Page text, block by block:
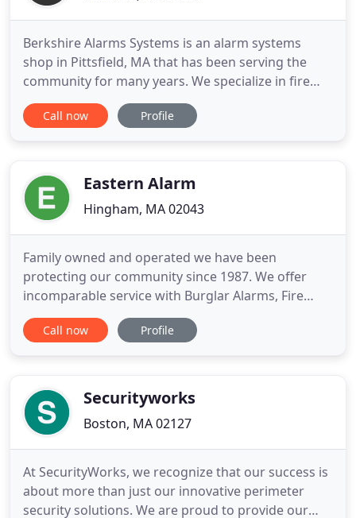
Berkshire Alarms Systems is an alarm systems
shop in Pittsfield, MA that has been serving the
community for many years. We specialize in fire
alarms, security alarms, water leak detection,
business fire alarms, and much more. For extended
find affordable
Call now Profile
Eastern Alarm
Hingham, MA 02043
Family owned and operated we have been
protecting our community since 1987. We offer
incomparable service with Burglar Alarms, Fire
Alarms, Video Surveillance and much more! We
admirably serve the Pocono Mountains, Lehigh
Alarm offer the same top-notch services
Call now Profile
Securityworks
Boston, MA 02127
At SecurityWorks, we recognize that our success is
about more than just our innovative perimeter
security solutions. We are proud to provide our